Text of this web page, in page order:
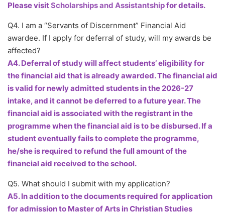
Please visitScholarships and Assistantshipfor details.
Q4. I am a “Servants of Discernment” Financial Aid
awardee. If I apply for deferral of study, will my awards be
affected?
A4. Deferral of study will affect students’ eligibility for
the financial aid that is already awarded. The financial aid
is valid for newly admitted students in the 2026-27
intake, and it cannot be deferred to a future year. The
financial aid is associated with the registrant in the
programme when the financial aid is to be disbursed. If a
student eventually fails to complete the programme,
he/she is required to refund the full amount of the
financial aid received to the school.
Q5. What should I submit with my application?
A5. In addition to the documents required for application
for admission to Master of Arts in Christian Studies